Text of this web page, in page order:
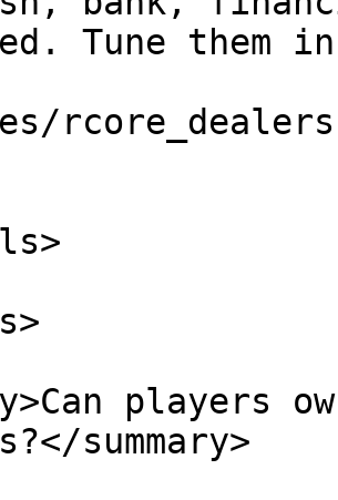
Tune them
players
summary>